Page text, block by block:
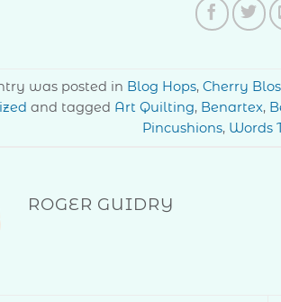
was posted in Blog Hops,Cherry
and tagged Art Quilting, Benartex,
Pincushions, Words
ROGER GUIDRY